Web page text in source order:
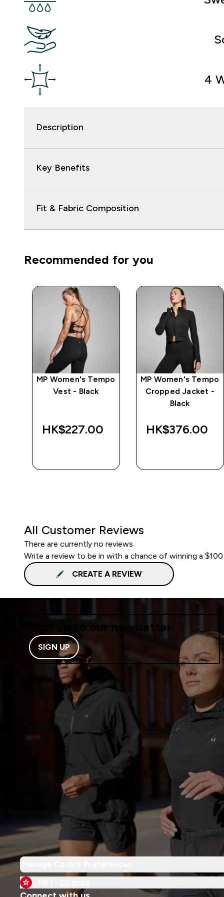
4
Description
Key Benefits
Fit & Fabric Composition
Recommended for you
MP Women's Tempo
Vest - Black
HK$227.00‎
MP Women's Tempo
Cropped Jacket -
Black
HK$376.00‎
All Customer Reviews
There are currently no reviews.
Write a review to be in with a chance of winning a
CREATE A REVIEW
Sign up to our newsletter
SIGN UP